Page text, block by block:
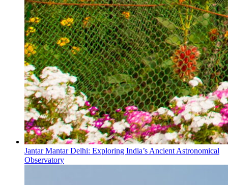
Jantar Mantar Delhi: Exploring India’s Ancient Astronomical
Observatory